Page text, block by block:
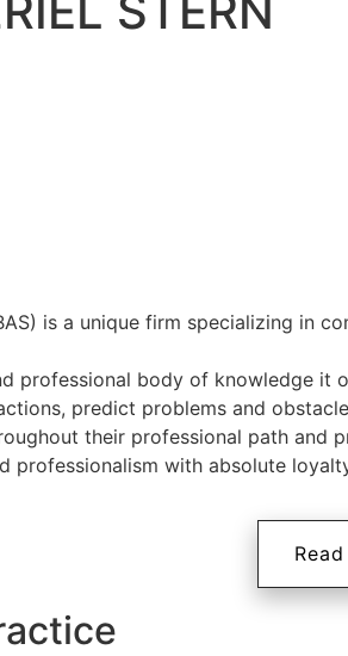
is a unique firm specializing in
professional body of knowledge it
predict problems and
their professional path and
professionalism with absolute